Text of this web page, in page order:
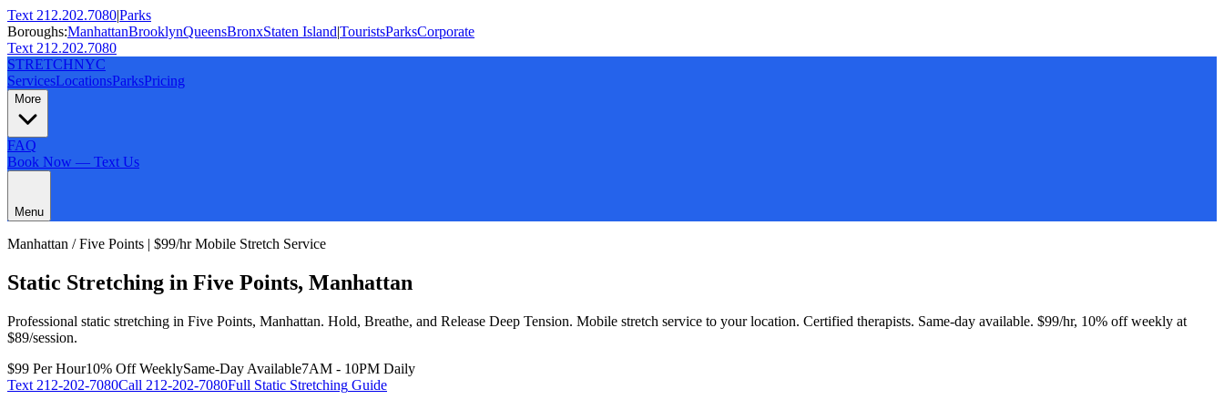
Text 212.202.7080|Parks
Boroughs:ManhattanBrooklynQueensBronxStaten Island|TouristsParksCorporate
Text 212.202.7080
STRETCHNYC
ServicesLocationsParksPricing
More
FAQ
Book Now — Text Us
Menu
Manhattan /Five Points | $99/hr Mobile Stretch Service
Static Stretching in Five Points, Manhattan
Professional static stretching in Five Points, Manhattan. Hold, Breathe, and Release Deep Tension. Mobile stretch service to your location. Certified therapists. Same-day available. $99/hr, 10% off weekly at
$89/session.
$99 Per Hour10% Off WeeklySame-Day Available7AM - 10PM Daily
Text 212-202-7080Call 212-202-7080Full Static Stretching Guide